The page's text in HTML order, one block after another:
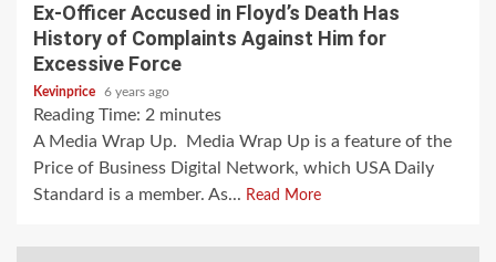
Ex-Officer Accused in Floyd’s Death Has
History of Complaints Against Him for
Excessive Force
Kevinprice 6 years ago
Reading Time: 2 minutes
A Media Wrap Up. Media Wrap Up is a feature of the
Price of Business Digital Network, which USA Daily
Standard is a member. As... Read More